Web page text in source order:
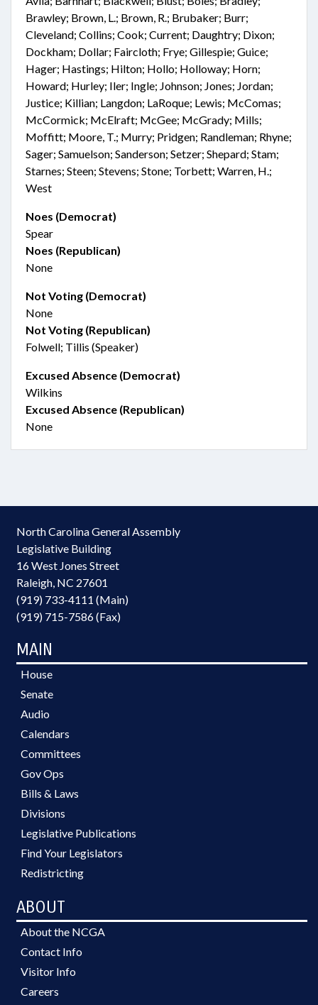
Brawley; Brown, L.; Brown, R.; Brubaker; Burr;
Cleveland; Collins; Cook; Current; Daughtry; Dixon;
Dockham; Dollar; Faircloth; Frye; Gillespie; Guice;
Hager; Hastings; Hilton; Hollo; Holloway; Horn;
Howard; Hurley; Iler; Ingle; Johnson; Jones; Jordan;
Justice; Killian; Langdon; LaRoque; Lewis; McComas;
McCormick; McElraft; McGee; McGrady; Mills;
Moffitt; Moore, T.; Murry; Pridgen; Randleman; Rhyne;
Sager; Samuelson; Sanderson; Setzer; Shepard; Stam;
Starnes; Steen; Stevens; Stone; Torbett; Warren, H.;
West
Noes (Democrat)
Spear
Noes (Republican)
None
Not Voting (Democrat)
None
Not Voting (Republican)
Folwell; Tillis (Speaker)
Excused Absence (Democrat)
Wilkins
Excused Absence (Republican)
None
North Carolina General Assembly
Legislative Building
16 West Jones Street
Raleigh, NC 27601
(919) 733-4111 (Main)
(919) 715-7586 (Fax)
MAIN
House
Senate
Audio
Calendars
Committees
Gov Ops
Bills & Laws
Divisions
Legislative Publications
Find Your Legislators
Redistricting
ABOUT
About the NCGA
Contact Info
Visitor Info
Careers